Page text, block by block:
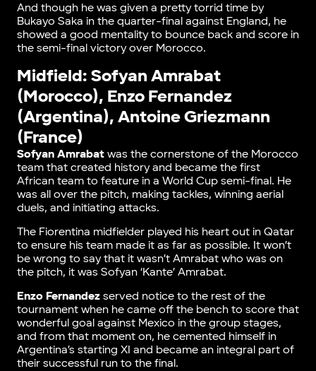
And though he was given a pretty torrid time by
Bukayo Saka in the quarter-final against England, he
showed a good mentality to bounce back and score in
the semi-final victory over Morocco.
Midfield: Sofyan Amrabat
(Morocco), Enzo Fernandez
(Argentina), Antoine Griezmann
(France)
Sofyan Amrabatwas the cornerstone of the Morocco
team that created history and became the first
African team to feature in a World Cup semi-final. He
was all over the pitch, making tackles, winning aerial
duels, and initiating attacks.
The Fiorentina midfielder played his heart out in Qatar
to ensure his team made it as far as possible. It won’t
be wrong to say that it wasn’t Amrabat who was on
the pitch, it was Sofyan ‘Kante’ Amrabat.
Enzo Fernandezserved notice to the rest of the
tournament when he came off the bench to score that
wonderful goal against Mexico in the group stages,
and from that moment on, he cemented himself in
Argentina’s starting XI and became an integral part of
their successful run to the final.